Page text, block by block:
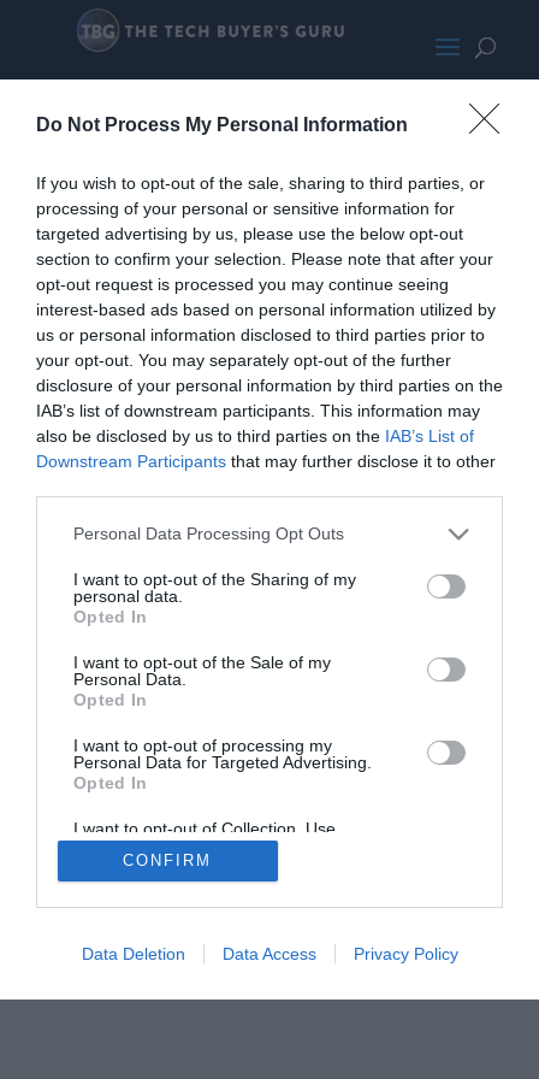
Do Not Process My Personal Information
If you wish to opt-out of the sale, sharing to third parties, or
processing of your personal or sensitive information for
targeted advertising by us, please use the below opt-out
section to confirm your selection. Please note that after your
opt-out request is processed you may continue seeing
interest-based ads based on personal information utilized by
us or personal information disclosed to third parties prior to
your opt-out. You may separately opt-out of the further
disclosure of your personal information by third parties on the
IAB’s list of downstream participants. This information may
also be disclosed by us to third parties on the IAB’s List of
Downstream Participants that may further disclose it to other
Personal Data Processing Opt Outs
I want to opt-out of the Sharing of my
personal data.
Opted In
I want to opt-out of the Sale of my
Personal Data.
Opted In
I want to opt-out of processing my
Personal Data for Targeted Advertising.
Opted In
I want to opt-out of Collection, Use,
Retention, Sale, and/or Sharing of my
Personal Data that Is Unrelated with the
Purposes for which it was collected.
CONFIRM
Data Deletion Data Access Privacy Policy
Seasonic
The Buyer’s Guides
The Gamer’s Bench
Smart Home Central
TBG on Youtube
Privacy PolicyandAffiliate Disclosure